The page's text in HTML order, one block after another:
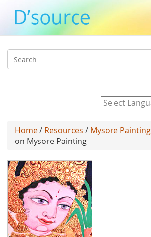
Search
Home/ Resources / Mysore Painting
on Mysore Painting